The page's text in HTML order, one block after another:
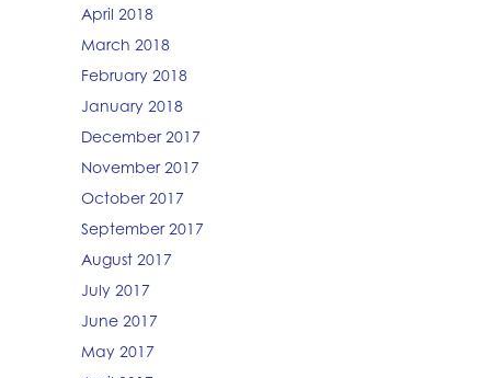
April 2018
March 2018
February 2018
January 2018
December 2017
November 2017
October 2017
September 2017
August 2017
July 2017
June 2017
May 2017